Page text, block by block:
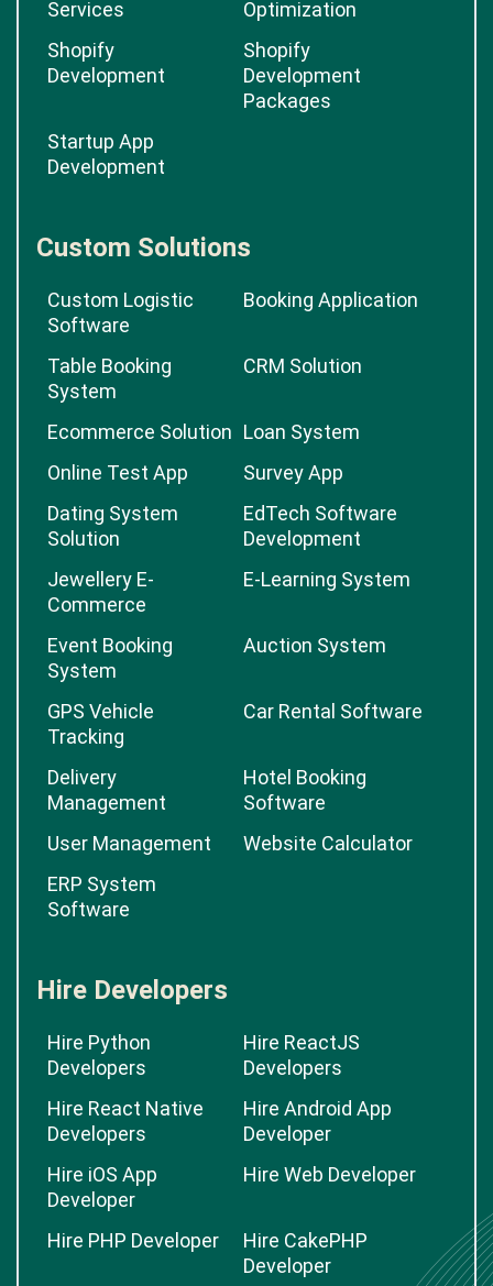
Services
Optimization
Shopify
Development
Shopify
Development
Packages
Startup App
Development
Custom Solutions
Custom Logistic
Software
Booking Application
Table Booking
System
CRM Solution
Ecommerce Solution Loan System
Online Test App
Survey App
Dating System
Solution
EdTech Software
Development
Jewellery E-
Commerce
E-Learning System
Event Booking
System
Auction System
GPS Vehicle
Tracking
Car Rental Software
Delivery
Management
Hotel Booking
Software
User Management
Website Calculator
ERP System
Software
Hire Developers
Hire Python
Developers
Hire ReactJS
Developers
Hire React Native
Developers
Hire Android App
Developer
Hire iOS App
Developer
Hire Web Developer
Hire PHP Developer
Hire CakePHP
Developer